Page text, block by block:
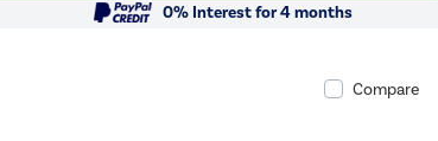
0% Interest for 4 months
Compare